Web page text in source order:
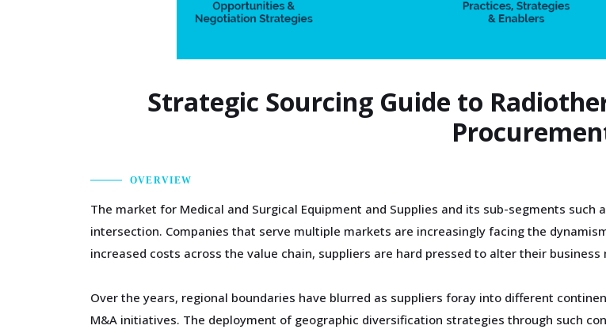
Strategic Sourcing Guide to
OVERVIEW
The market for Medical and Surgical Equipment and Supplies and its sub-segments such
intersection. Companies that serve multiple markets are increasingly facing the
increased costs across the value chain, suppliers are hard pressed to alter their
Over the years, regional boundaries have blurred as suppliers foray into different
M&A initiatives. The deployment of geographic diversification strategies through such